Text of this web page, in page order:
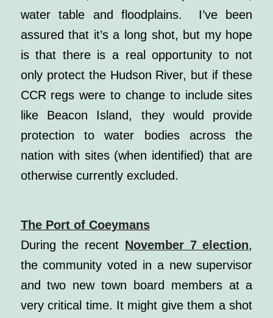
water table and floodplains. I’ve been
assured that it’s a long shot, but my hope
is that there is a real opportunity to not
only protect the Hudson River, but if these
CCR regs were to change to include sites
like Beacon Island, they would provide
protection to water bodies across the
nation with sites (when identified) that are
otherwise currently excluded.
The Port of Coeymans
During the recent November 7 election,
the community voted in a new supervisor
and two new town board members at a
very critical time. It might give them a shot